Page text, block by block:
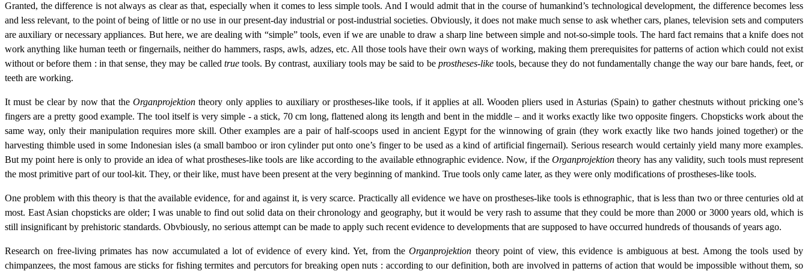
Granted, the difference is not always as clear as that, especially when it comes to less simple tools. And I would admit that in the course of humankind’s technological development, the difference becomes less
and less relevant, to the point of being of little or no use in our present-day industrial or post-industrial societies. Obviously, it does not make much sense to ask whether cars, planes, television sets and computers
are auxiliary or necessary appliances. But here, we are dealing with “simple” tools, even if we are unable to draw a sharp line between simple and not-so-simple tools. The hard fact remains that a knife does not
work anything like human teeth or fingernails, neither do hammers, rasps, awls, adzes, etc. All those tools have their own ways of working, making them prerequisites for patterns of action which could not exist
without or before them : in that sense, they may be called truetools. By contrast, auxiliary tools may be said to be prostheses-like tools, because they do not fundamentally change the way our bare hands, feet, or
teeth are working.
It must be clear by now that theOrganprojektiontheory only applies to auxiliary or prostheses-like tools, if it applies at all. Wooden pliers used in Asturias (Spain) to gather chestnuts without pricking one’s
fingers are a pretty good example. The tool itself is very simple - a stick, 70 cm long, flattened along its length and bent in the middle – and it works exactly like two opposite fingers. Chopsticks work about the
same way, only their manipulation requires more skill. Other examples are a pair of half-scoops used in ancient Egypt for the winnowing of grain (they work exactly like two hands joined together) or the
harvesting thimble used in some Indonesian isles (a small bamboo or iron cylinder put onto one’s finger to be used as a kind of artificial fingernail). Serious research would certainly yield many more examples.
But my point here is only to provide an idea of what prostheses-like tools are like according to the available ethnographic evidence. Now, if theOrganprojektion theory has any validity, such tools must represent
the most primitive part of our tool-kit. They, or their like, must have been present at the very beginning of mankind. True tools only came later, as they were only modifications of prostheses-like tools.
One problem with this theory is that the available evidence, for and against it, is very scarce. Practically all evidence we have on prostheses-like tools is ethnographic, that is less than two or three centuries old at
most. East Asian chopsticks are older; I was unable to find out solid data on their chronology and geography, but it would be very rash to assume that they could be more than 2000 or 3000 years old, which is
still insignificant by prehistoric standards. Obvbiously, no serious attempt can be made to apply such recent evidence to developments that are supposed to have occurred hundreds of thousands of years ago.
Research on free-living primates has now accumulated a lot of evidence of every kind. Yet, from theOrganprojektion theory point of view, this evidence is ambiguous at best. Among the tools used by
chimpanzees, the most famous are sticks for fishing termites and percutors for breaking open nuts : according to our definition, both are involved in patterns of action that would be impossible without them, so